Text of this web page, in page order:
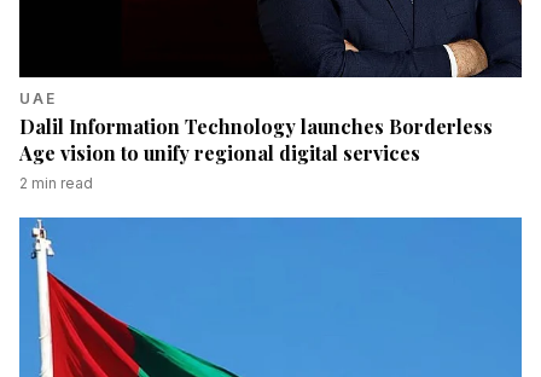
UAE
Dalil Information Technology launches Borderless
Age vision to unify regional digital services
2 min read